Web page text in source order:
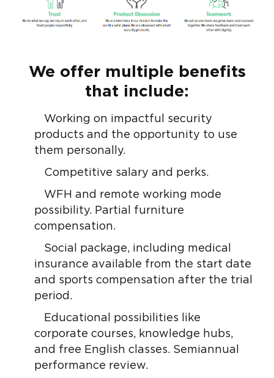
We offer multiple benefits
that include:
Working on impactful security
products and the opportunity to use
them personally.
Competitive salary and perks.
WFH and remote working mode
possibility. Partial furniture
compensation.
Social package, including medical
insurance available from the start date
and sports compensation after the trial
period.
Educational possibilities like
corporate courses, knowledge hubs,
and free English classes. Semiannual
performance review.